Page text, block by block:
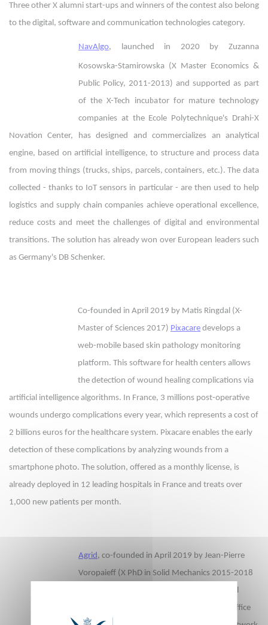
Three other X alumni start-ups and winners of the contest also belong
to the digital, software and communication technologies category.
NavAlgo, launched in 2020 by Zuzanna
Kosowska-Stamirowska (X Master Economics &
Public Policy, 2011-2013) and supported as part
of the X-Tech incubator for mature technology
companies at the Ecole Polytechnique's Drahi-X
Novation Center, has designed and commercializes an analytical
engine, based on artificial intelligence, to structure and process data
from moving things (trucks, ships, parcels, containers, etc.). The data
collected - thanks to IoT sensors in particular - are then used to help
logistics and supply chain companies achieve operational excellence,
reduce costs and meet the challenges of digital and environmental
transitions. The solution has already won over European leaders such
as Germany's DB Schenker.
Co-founded in April 2019 by Matis Ringdal (X-
Master of Sciences 2017) Pixacare develops a
web-mobile based skin pathology monitoring
platform. This software for health centers allows
the detection of wound healing complications via
artificial intelligence algorithms. In France, 3 millions post-operative
wounds undergo complications every year, which represents a cost of
2 billions euros for the healthcare system. Pixacare enables the early
detection of these complications by analyzing wounds from a
smartphone photo. The solution, offered as a monthly license, is
already deployed in 12 leading hospitals in France and treats over
1,000 new patients per month.
Agrid, co-founded in April 2019 by Jean-Pierre
Voropaieff (X PhD in Solid Mechanics 2015-2018
), develops software to automatically control
electricity consumption in commercial and office